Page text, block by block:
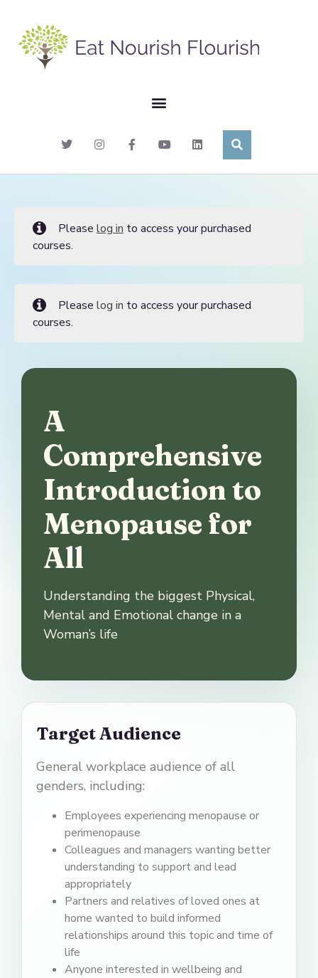
Please log in to access your purchased
courses.
Please log in to access your purchased
courses.
A
Comprehensive
Introduction to
Menopause for
All
Understanding the biggest Physical,
Mental and Emotional change in a
Woman’s life
Target Audience
General workplace audience of all
genders, including:
Employees experiencing menopause or
perimenopause
Colleagues and managers wanting better
understanding to support and lead
appropriately
Partners and relatives of loved ones at
home wanted to build informed
relationships around this topic and time of
life
Anyone interested in wellbeing and